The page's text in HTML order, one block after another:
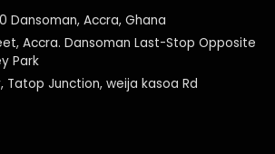
Dansoman, Accra, Ghana
Accra. Dansoman Last-Stop Opposite
Park
Tatop Junction, weija kasoa Rd